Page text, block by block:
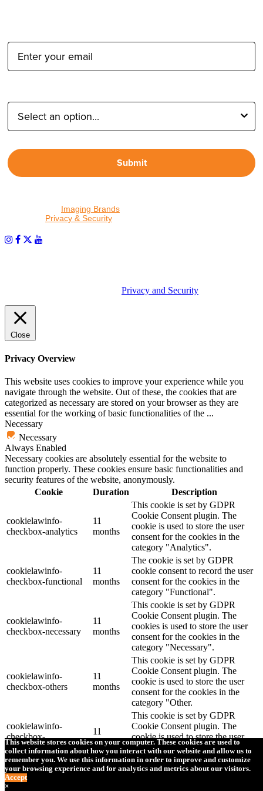
Submit
Imaging Brands
Privacy & Security
Privacy and Security
This website stores cookies on your computer. These cookies are used to
collect information about how you interact with our website and allow us to
remember you. We use this information in order to improve and customize
your browsing experience and for analytics and metrics about our visitors.
Accept
×
Close
Privacy Overview
This website uses cookies to improve your experience while you
navigate through the website. Out of these, the cookies that are
categorized as necessary are stored on your browser as they are
essential for the working of basic functionalities of the ...
Necessary
Necessary
Always Enabled
Necessary cookies are absolutely essential for the website to
function properly. These cookies ensure basic functionalities and
security features of the website, anonymously.
Cookie
Duration Description
cookielawinfo-
checkbox-analytics
11
months
This cookie is set by GDPR
Cookie Consent plugin. The
cookie is used to store the user
consent for the cookies in the
category "Analytics".
cookielawinfo-
checkbox-functional
11
months
The cookie is set by GDPR
cookie consent to record the user
consent for the cookies in the
category "Functional".
cookielawinfo-
checkbox-necessary
11
months
This cookie is set by GDPR
Cookie Consent plugin. The
cookies is used to store the user
consent for the cookies in the
category "Necessary".
cookielawinfo-
checkbox-others
11
months
This cookie is set by GDPR
Cookie Consent plugin. The
cookie is used to store the user
consent for the cookies in the
category "Other.
cookielawinfo-
checkbox-
performance
11
months
This cookie is set by GDPR
Cookie Consent plugin. The
cookie is used to store the user
consent for the cookies in the
category "Performance".
The cookie is set by the GDPR